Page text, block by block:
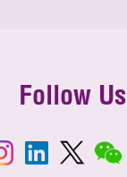
Follow Us